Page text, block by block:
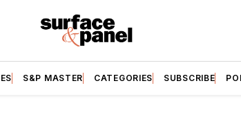
S&P MASTER CATEGORIES SUBSCRIBE